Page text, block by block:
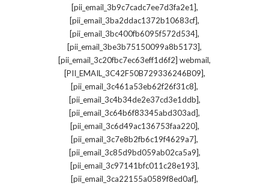
[pii_email_3b9c7cadc7ee7d3fa2e1],
[pii_email_3ba2ddac1372b10683cf],
[pii_email_3bc400fb6095f572d534],
[pii_email_3be3b75150099a8b5173],
[pii_email_3c20fbc7ec63eff1d6f2] webmail,
[PII_EMAIL_3C42F50B729336246B09],
[pii_email_3c461a53eb62f26f31c8],
[pii_email_3c4b34de2e37cd3e1ddb],
[pii_email_3c64b6f83345abd303ad],
[pii_email_3c6d49ac136753faa220],
[pii_email_3c7e8b2fb6c19f4629a7],
[pii_email_3c85d9bd059ab02ca5a9],
[pii_email_3c97141bfc011c28e193],
[pii_email_3ca22155a0589f8ed0af],